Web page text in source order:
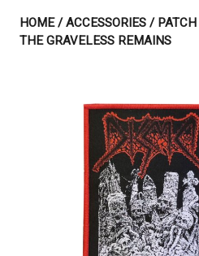
HOME/ACCESSORIES/PATCH
THE GRAVELESS REMAINS